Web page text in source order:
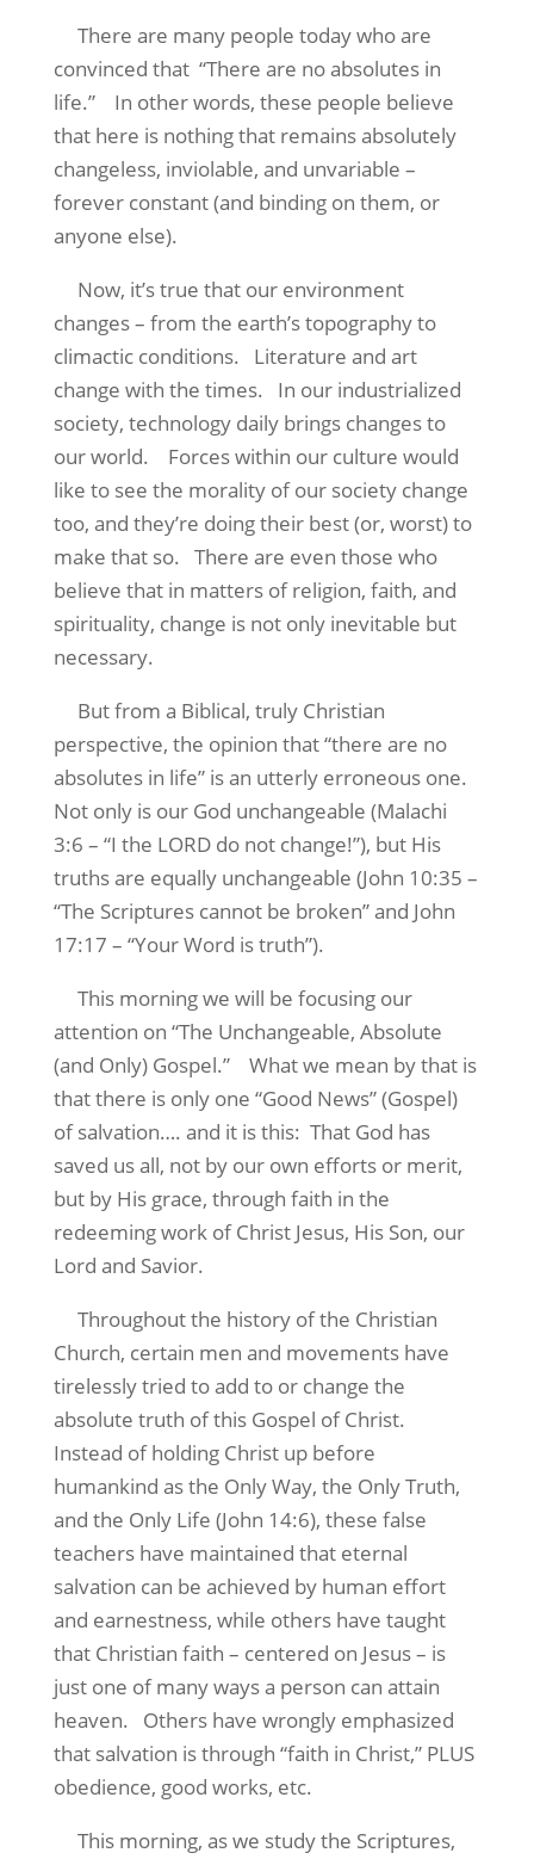
There are many people today who are
convinced that “There are no absolutes in
life.”
In other words, these people believe
that here is nothing that remains absolutely
changeless, inviolable, and unvariable –
forever constant (and binding on them, or
anyone else).
Now, it’s true that our environment
changes – from the earth’s topography to
climactic conditions.
Literature and art
change with the times.
In our industrialized
society, technology daily brings changes to
our world.
Forces within our culture would
like to see the morality of our society change
too, and they’re doing their best (or, worst) to
make that so. There are even those who
believe that in matters of religion, faith, and
spirituality, change is not only inevitable but
necessary.
But from a Biblical, truly Christian
perspective, the opinion that “there are no
absolutes in life” is an utterly erroneous one.
Not only is our God unchangeable (Malachi
3:6 – “I the LORD do not change!”), but His
truths are equally unchangeable (John 10:35 –
“The Scriptures cannot be broken” and John
17:17 – “Your Word is truth”).
This morning we will be focusing our
attention on “The Unchangeable, Absolute
(and Only) Gospel.”
What we mean by that is
that there is only one “Good News” (Gospel)
of salvation…. and it is this: That God has
saved us all, not by our own efforts or merit,
but by His grace, through faith in the
redeeming work of Christ Jesus, His Son, our
Lord and Savior.
Throughout the history of the Christian
Church, certain men and movements have
tirelessly tried to add to or change the
absolute truth of this Gospel of Christ.
Instead of holding Christ up before
humankind as the Only Way, the Only Truth,
and the Only Life (John 14:6), these false
teachers have maintained that eternal
salvation can be achieved by human effort
and earnestness, while others have taught
that Christian faith – centered on Jesus – is
just one of many ways a person can attain
heaven.
Others have wrongly emphasized
that salvation is through “faith in Christ,” PLUS
obedience, good works, etc.
This morning, as we study the Scriptures,